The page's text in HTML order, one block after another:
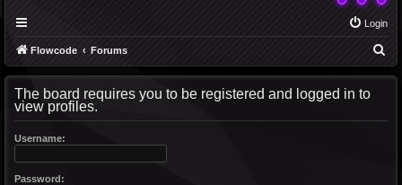
Login
Flowcode Forums
The board requires you to be registered and logged in to
view profiles.
Username:
Password: